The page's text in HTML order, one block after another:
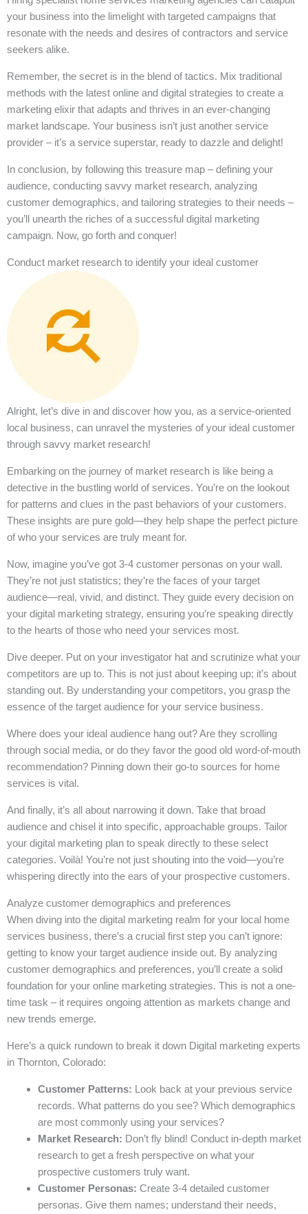
your business into the limelight with targeted campaigns that
resonate with the needs and desires of contractors and service
seekers alike.
Remember, the secret is in the blend of tactics. Mix traditional
methods with the latest online and digital strategies to create a
marketing elixir that adapts and thrives in an ever-changing
market landscape. Your business isn’t just another service
provider – it’s a service superstar, ready to dazzle and delight!
In conclusion, by following this treasure map – defining your
audience, conducting savvy market research, analyzing
customer demographics, and tailoring strategies to their needs –
you’ll unearth the riches of a successful digital marketing
campaign. Now, go forth and conquer!
Conduct market research to identify your ideal customer
Alright, let’s dive in and discover how you, as a service-oriented
local business, can unravel the mysteries of your ideal customer
through savvy market research!
Embarking on the journey of market research is like being a
detective in the bustling world of services. You’re on the lookout
for patterns and clues in the past behaviors of your customers.
These insights are pure gold—they help shape the perfect picture
of who your services are truly meant for.
Now, imagine you’ve got 3-4 customer personas on your wall.
They’re not just statistics; they’re the faces of your target
audience—real, vivid, and distinct. They guide every decision on
your digital marketing strategy, ensuring you’re speaking directly
to the hearts of those who need your services most.
Dive deeper. Put on your investigator hat and scrutinize what your
competitors are up to. This is not just about keeping up; it’s about
standing out. By understanding your competitors, you grasp the
essence of the target audience for your service business.
Where does your ideal audience hang out? Are they scrolling
through social media, or do they favor the good old word-of-mouth
recommendation? Pinning down their go-to sources for home
services is vital.
And finally, it’s all about narrowing it down. Take that broad
audience and chisel it into specific, approachable groups. Tailor
your digital marketing plan to speak directly to these select
categories. Voilà! You’re not just shouting into the void—you’re
whispering directly into the ears of your prospective customers.
Analyze customer demographics and preferences
When diving into the digital marketing realm for your local home
services business, there’s a crucial first step you can’t ignore:
getting to know your target audience inside out. By analyzing
customer demographics and preferences, you’ll create a solid
foundation for your online marketing strategies. This is not a one-
time task – it requires ongoing attention as markets change and
new trends emerge.
Here’s a quick rundown to break it down Digital marketing experts
in Thornton, Colorado:
Customer Patterns: Look back at your previous service
records. What patterns do you see? Which demographics
are most commonly using your services?
Market Research: Don’t fly blind! Conduct in-depth market
research to get a fresh perspective on what your
prospective customers truly want.
Customer Personas: Create 3-4 detailed customer
personas. Give them names; understand their needs,